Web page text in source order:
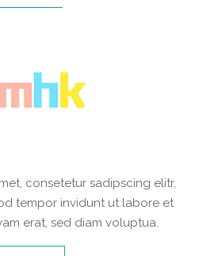
consetetur sadipscing elitr,
tempor invidunt ut labore et
erat, sed diam voluptua.